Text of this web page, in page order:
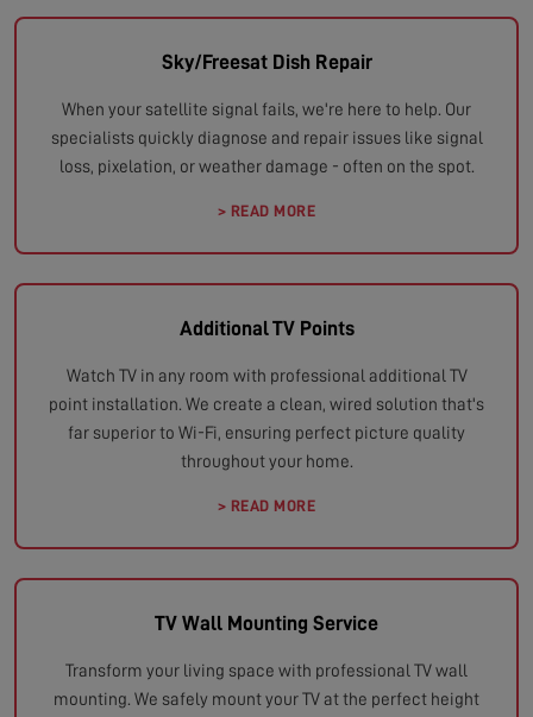
Sky/Freesat Dish Repair
When your satellite signal fails, we're here to help. Our
specialists quickly diagnose and repair issues like signal
loss, pixelation, or weather damage - often on the spot.
> READ MORE
Additional TV Points
Watch TV in any room with professional additional TV
point installation. We create a clean, wired solution that's
far superior to Wi-Fi, ensuring perfect picture quality
throughout your home.
> READ MORE
TV Wall Mounting Service
Transform your living space with professional TV wall
mounting. We safely mount your TV at the perfect height